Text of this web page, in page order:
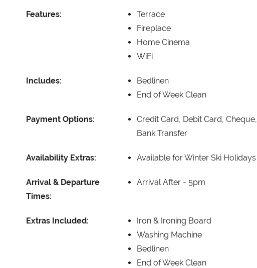
Features: Terrace
Fireplace
Home Cinema
WiFi
Includes: Bedlinen
End of Week Clean
Payment Options:
Credit Card, Debit Card, Cheque,
Bank Transfer
Availability Extras: Available for Winter Ski Holidays
Arrival & Departure
Times:
Arrival After - 5pm
Extras Included: Iron & Ironing Board
Washing Machine
Bedlinen
End of Week Clean